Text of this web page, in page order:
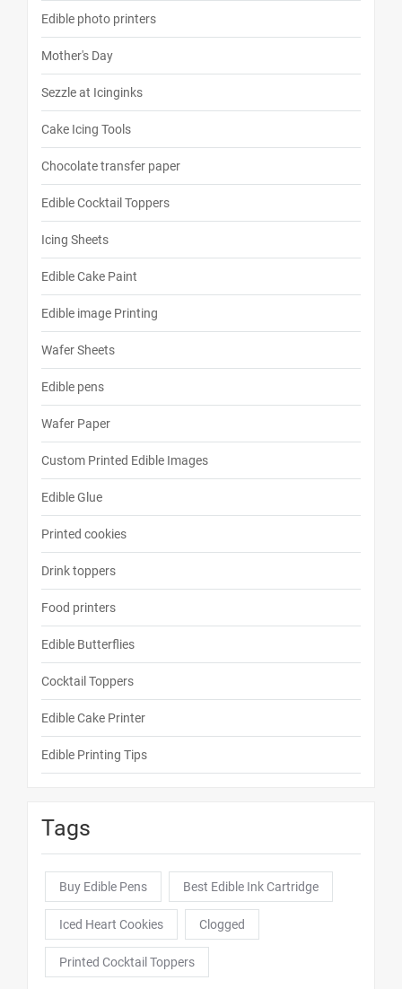
Edible photo printers
Mother's Day
Sezzle at Icinginks
Cake Icing Tools
Chocolate transfer paper
Edible Cocktail Toppers
Icing Sheets
Edible Cake Paint
Edible image Printing
Wafer Sheets
Edible pens
Wafer Paper
Custom Printed Edible Images
Edible Glue
Printed cookies
Drink toppers
Food printers
Edible Butterflies
Cocktail Toppers
Edible Cake Printer
Edible Printing Tips
Tags
Buy Edible Pens Best Edible Ink Cartridge
Iced Heart Cookies Clogged
Printed Cocktail Toppers